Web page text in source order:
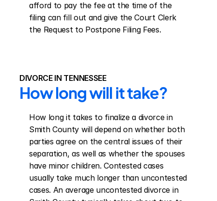
afford to pay the fee at the time of the
filing can fill out and give the Court Clerk
the Request to Postpone Filing Fees.
DIVORCE IN TENNESSEE
How long will it take?
How long it takes to finalize a divorce in
Smith County will depend on whether both
parties agree on the central issues of their
separation, as well as whether the spouses
have minor children. Contested cases
usually take much longer than uncontested
cases. An average uncontested divorce in